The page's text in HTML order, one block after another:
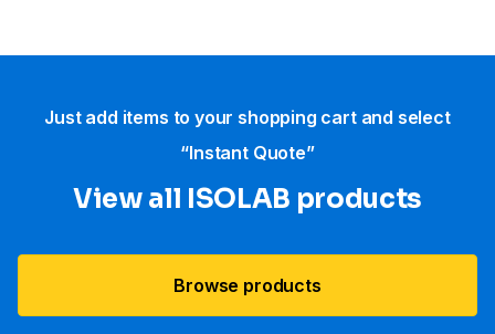
Just add items to your shopping cart and select
“Instant Quote”
View all ISOLAB products
Browse products